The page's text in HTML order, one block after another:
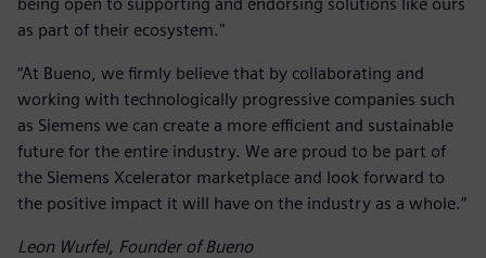
as part of their ecosystem."
“At Bueno, we firmly believe that by collaborating and
working with technologically progressive companies such
as Siemens we can create a more efficient and sustainable
future for the entire industry. We are proud to be part of
the Siemens Xcelerator marketplace and look forward to
the positive impact it will have on the industry as a whole.”
Leon Wurfel, Founder of Bueno